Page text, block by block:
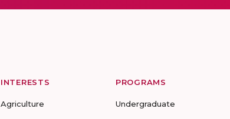
INTERESTS
Agriculture
PROGRAMS
Undergraduate